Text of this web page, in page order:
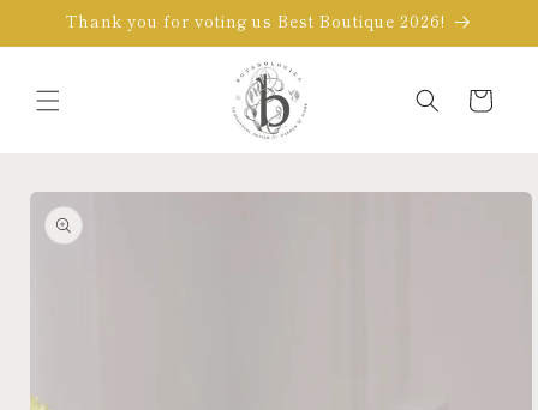
Skip to
Thank you for voting us Best Boutique 2026!
Cart
Skip to
product
information